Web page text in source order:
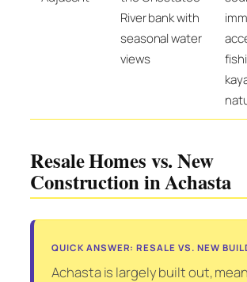
River bank with
seasonal water
views
Resale Homes vs. New
Construction in Achasta
QUICK ANSWER: RESALE VS. NEW
Achasta is largely built out,